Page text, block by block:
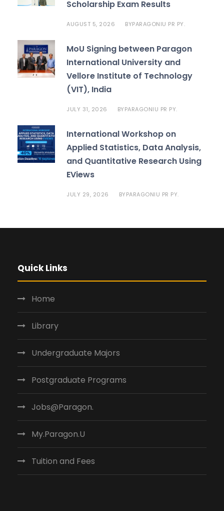
Scholarship Exam Results
AUGUST 5, 2026 BYPARAGONIU PR PY.
MoU Signing between Paragon
International University and
Vellore Institute of Technology
(VIT), India
JULY 31, 2026 BYPARAGONIU PR PY.
International Workshop on
Applied Statistics, Data Analysis,
and Quantitative Research Using
EViews
JULY 29, 2026 BYPARAGONIU PR PY.
Quick Links
Home
Library
Undergraduate Majors
Postgraduate Programs
Jobs@Paragon.
My.Paragon.U
Tuition and Fees